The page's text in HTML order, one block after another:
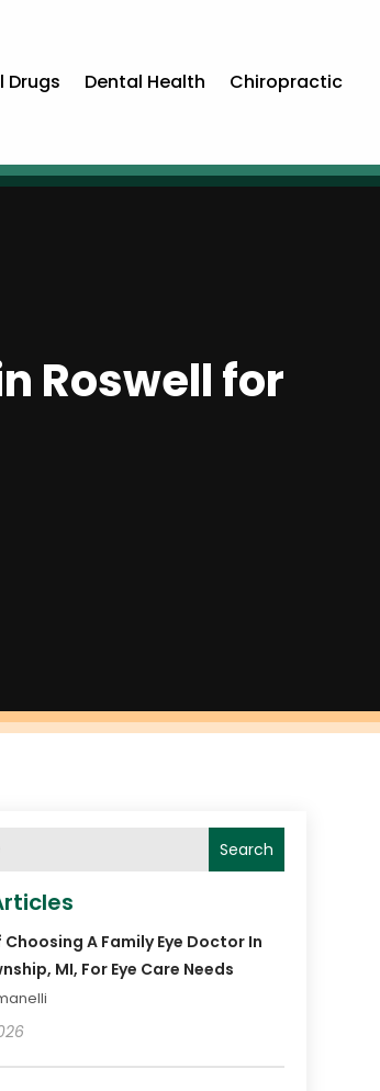
Drugs Dental Health Chiropractic
Roswell for
Search
A Family Eye Doctor In
MI, For Eye Care Needs